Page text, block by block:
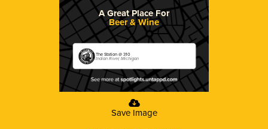
A Great Place For
Beer & Wine
The Station @ 310
Indian River, Michigan
Save Image